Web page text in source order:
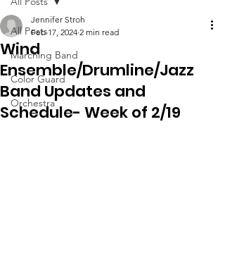
All Posts
Marching Band
Color Guard
Orchestra
Wind
Ensemble/Drumline/Jazz
Band Updates and
Schedule- Week of 2/19
Jennifer Stroh
Feb 17, 2024 2 min read